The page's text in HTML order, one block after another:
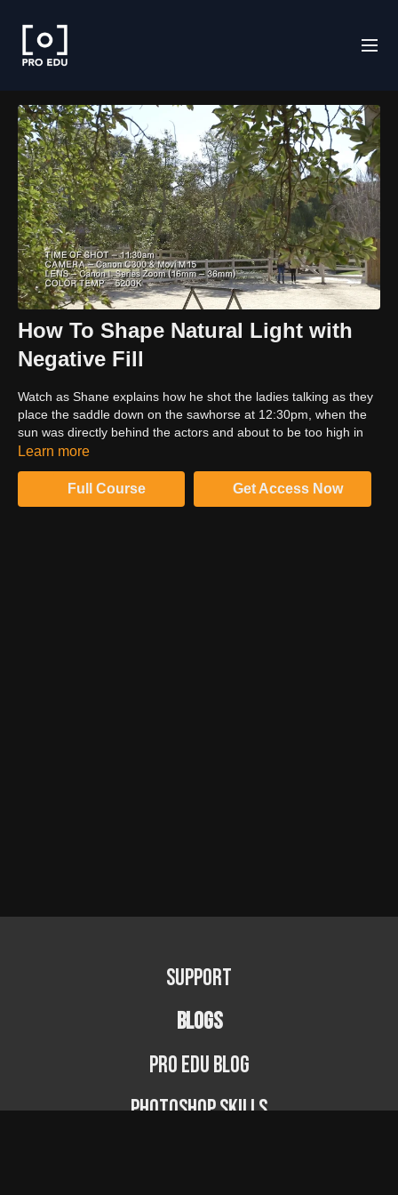
How To Shape Natural Light with
Negative Fill
Watch as Shane explains how he shot the ladies talking as they
place the saddle down on the sawhorse at 12:30pm, when the
sun was directly behind the actors and about to be too high in
the sky, but still manageable. Learn the theory behind shooting
ambience with negative fill in the air and on the ground. Watch
as Shane does the final tweaks to finesse the shot.
Learn more
Full Course Get Access Now
Support
BLOGS
PRO EDU Blog
Photoshop Skills